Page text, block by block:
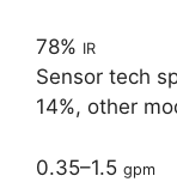
78% IR
Sensor tech
14%, other
0.35–1.5 gpm